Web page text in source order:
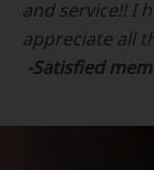
and service!! I
appreciate all
-Satisfied